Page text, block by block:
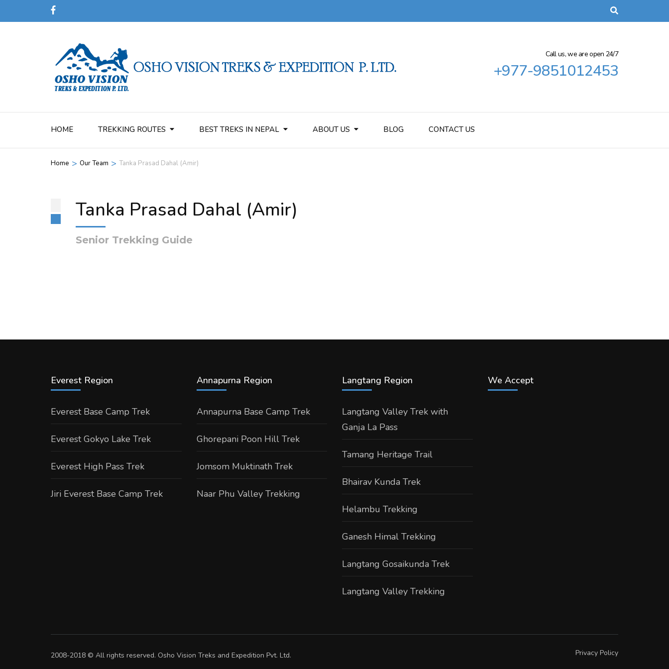
Call us, we are open 24/7
+977-9851012453
HOME TREKKING ROUTES BEST TREKS IN NEPAL ABOUT US BLOG CONTACT US
Home > Our Team > Tanka Prasad Dahal (Amir)
Tanka Prasad Dahal (Amir)
Senior Trekking Guide
Everest Region
Everest Base Camp Trek
Everest Gokyo Lake Trek
Everest High Pass Trek
Jiri Everest Base Camp Trek
Annapurna Region
Annapurna Base Camp Trek
Ghorepani Poon Hill Trek
Jomsom Muktinath Trek
Naar Phu Valley Trekking
Langtang Region
Langtang Valley Trek with
Ganja La Pass
Tamang Heritage Trail
Bhairav Kunda Trek
Helambu Trekking
Ganesh Himal Trekking
Langtang Gosaikunda Trek
Langtang Valley Trekking
We Accept
2008-2018 © All rights reserved. Osho Vision Treks and Expedition Pvt. Ltd. Privacy Policy